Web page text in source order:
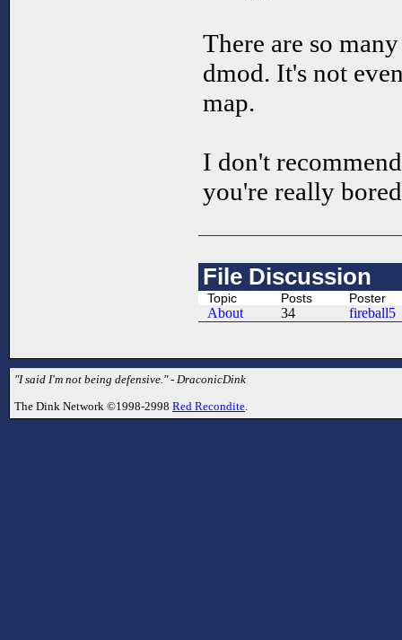
There are so
dmod. It's not
map.
I don't
you're really
File Discussion
Topic Posts Poster
About 34 fireball5
"I said I'm not being defensive." - DraconicDink
The Dink Network ©1998-2998 Red Recondite